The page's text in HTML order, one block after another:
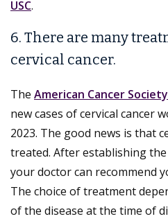
USC.
6. There are many
cervical cancer.
The American Cancer Society
new cases of cervical cancer
2023. The good news is that
treated. After establishing
your doctor can recommend
The choice of treatment
of the disease at the time of